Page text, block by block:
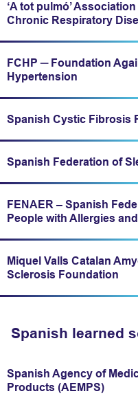
‘A tot pulmó’
Chronic Respiratory
Expand/fold information
FCHP ─ Foundation
Hypertension
Expand/fold information
Spanish Cystic Fibrosis
Expand/fold information
Spanish Federation of
Expand/fold information
FENAER – Spanish
People with Allergies
Expand/fold information
Miquel Valls Catalan
Sclerosis Foundation
Expand/fold information
Spanish learned
Spanish Agency of
Products (AEMPS)
Expand/fold information